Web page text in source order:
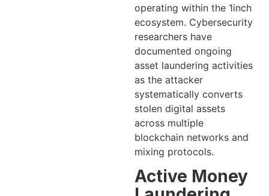
operating within the 1inch
ecosystem. Cybersecurity
researchers have
documented ongoing
asset laundering activities
as the attacker
systematically converts
stolen digital assets
across multiple
blockchain networks and
mixing protocols.
Active Money